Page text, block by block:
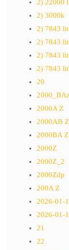
2) 22000
2) 3000k
2) 7843
2) 7843
2) 7843
2) 7843
20
2000A Z
2000AB Z
2000BA Z
2000Z
2000Z_2
2000Zdp
200A Z
2026-01-
2026-01-
21
22